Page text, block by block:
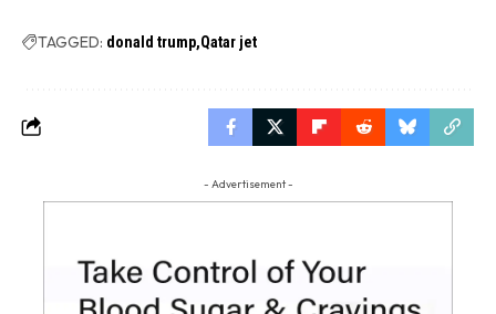
TAGGED: donald trump Qatar jet
- Advertisement -